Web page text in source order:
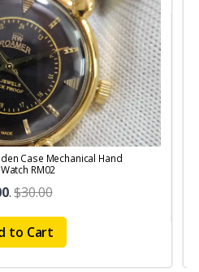
Case Mechanical Hand
RM02
.$30.00
to Cart